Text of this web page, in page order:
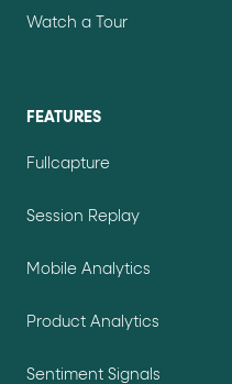
Watch a Tour
FEATURES
Fullcapture
Session Replay
Mobile Analytics
Product Analytics
Sentiment Signals